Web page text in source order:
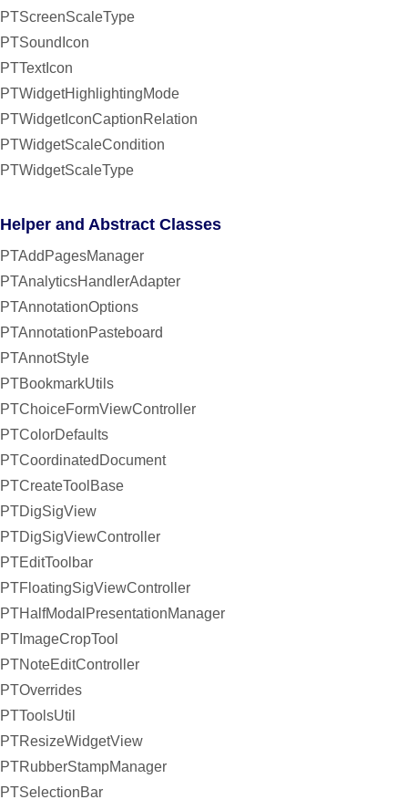
PTScreenScaleType
PTSoundIcon
PTTextIcon
PTWidgetHighlightingMode
PTWidgetIconCaptionRelation
PTWidgetScaleCondition
PTWidgetScaleType
Helper and Abstract Classes
PTAddPagesManager
PTAnalyticsHandlerAdapter
PTAnnotationOptions
PTAnnotationPasteboard
PTAnnotStyle
PTBookmarkUtils
PTChoiceFormViewController
PTColorDefaults
PTCoordinatedDocument
PTCreateToolBase
PTDigSigView
PTDigSigViewController
PTEditToolbar
PTFloatingSigViewController
PTHalfModalPresentationManager
PTImageCropTool
PTNoteEditController
PTOverrides
PTToolsUtil
PTResizeWidgetView
PTRubberStampManager
PTSelectionBar